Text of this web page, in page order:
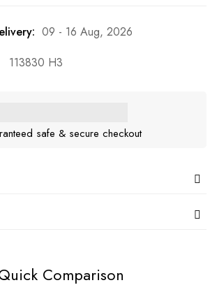
09 - 16 Aug, 2026
113830 H3
safe & secure checkout
Comparison